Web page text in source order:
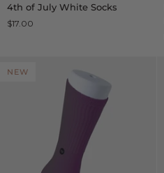
of
July
4th of July White Socks
$17.00
NEW